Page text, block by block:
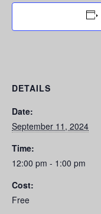
DETAILS
Date:
September 11, 2024
Time:
12:00 pm - 1:00 pm
Cost:
Free